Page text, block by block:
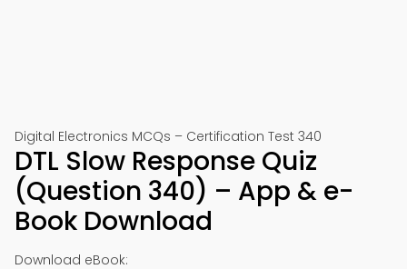
Digital Electronics MCQs – Certification Test 340
DTL Slow Response Quiz
(Question 340) – App & e-
Book Download
Download eBook: